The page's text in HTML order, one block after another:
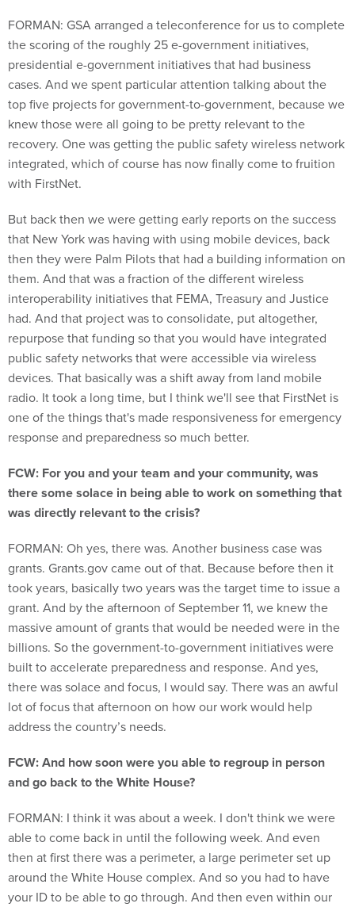
FORMAN: GSA arranged a teleconference for us to complete
the scoring of the roughly 25 e-government initiatives,
presidential e-government initiatives that had business
cases. And we spent particular attention talking about the
top five projects for government-to-government, because we
knew those were all going to be pretty relevant to the
recovery. One was getting the public safety wireless network
integrated, which of course has now finally come to fruition
with FirstNet.
But back then we were getting early reports on the success
that New York was having with using mobile devices, back
then they were Palm Pilots that had a building information on
them. And that was a fraction of the different wireless
interoperability initiatives that FEMA, Treasury and Justice
had. And that project was to consolidate, put altogether,
repurpose that funding so that you would have integrated
public safety networks that were accessible via wireless
devices. That basically was a shift away from land mobile
radio. It took a long time, but I think we'll see that FirstNet is
one of the things that's made responsiveness for emergency
response and preparedness so much better.
FCW: For you and your team and your community, was
there some solace in being able to work on something that
was directly relevant to the crisis?
FORMAN: Oh yes, there was. Another business case was
grants. Grants.gov came out of that. Because before then it
took years, basically two years was the target time to issue a
grant. And by the afternoon of September 11, we knew the
massive amount of grants that would be needed were in the
billions. So the government-to-government initiatives were
built to accelerate preparedness and response. And yes,
there was solace and focus, I would say. There was an awful
lot of focus that afternoon on how our work would help
address the country’s needs.
FCW: And how soon were you able to regroup in person
and go back to the White House?
FORMAN: I think it was about a week. I don't think we were
able to come back in until the following week. And even
then at first there was a perimeter, a large perimeter set up
around the White House complex. And so you had to have
your ID to be able to go through. And then even within our